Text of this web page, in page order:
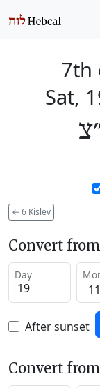
7th
Sat,
← 6 Kislev
Convert
Day
After sunset
Convert